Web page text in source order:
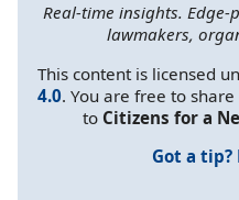
Real-time insights.
lawmakers,
This content is licensed
4.0. You are free to
to Citizens for a
Got a tip?